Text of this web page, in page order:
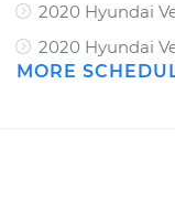
2020 Hyundai
2020 Hyundai
MORE